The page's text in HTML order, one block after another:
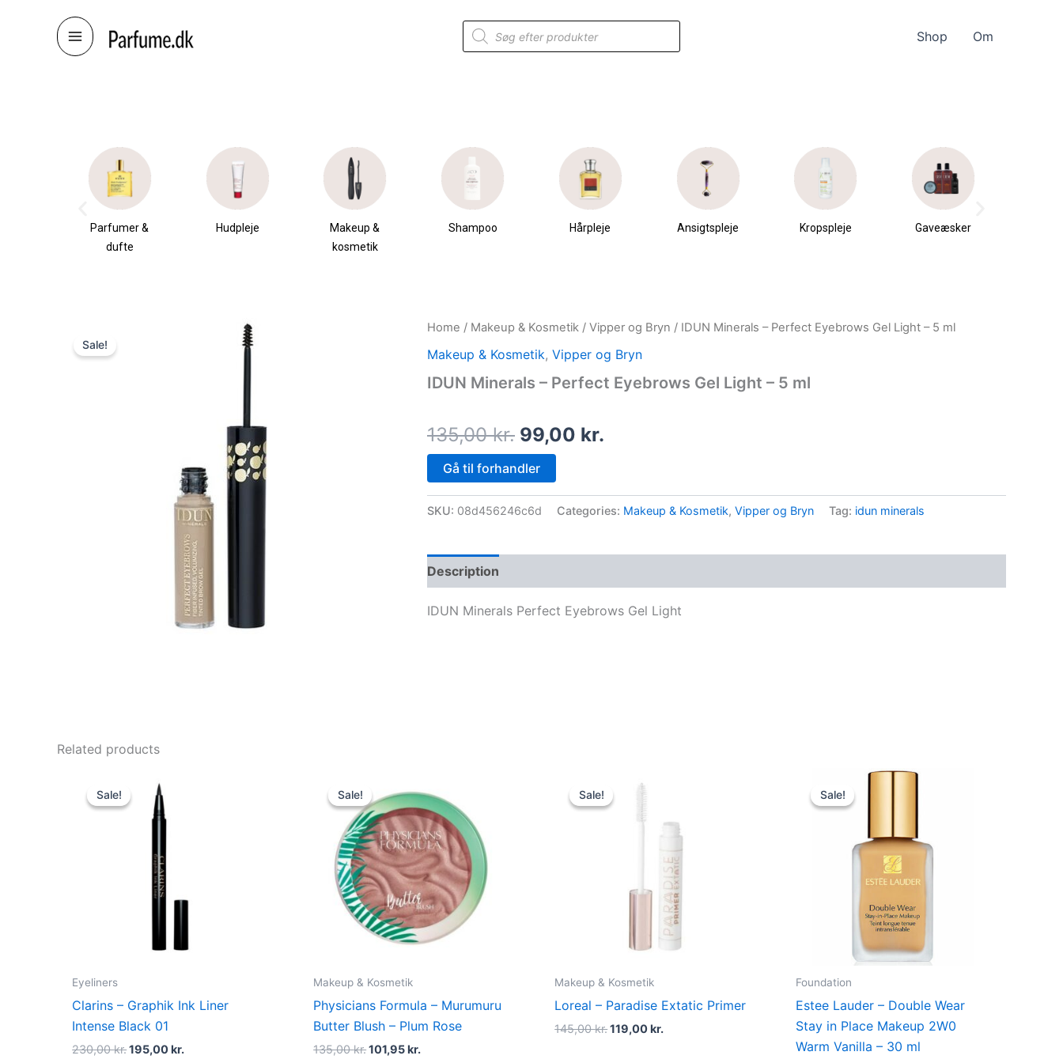
Products
search
Shop Om
Parfumer &
dufte
Hudpleje
Makeup &
kosmetik
Shampoo Hårpleje Ansigtspleje Kropspleje Gaveæsker
Sale!
Home / Makeup & Kosmetik / Vipper og Bryn / IDUN Minerals – Perfect Eyebrows Gel Light – 5 ml
Makeup & Kosmetik, Vipper og Bryn
IDUN Minerals – Perfect Eyebrows Gel Light – 5 ml
135,00kr.
Original
price
was:
135,00 kr..
99,00 kr.
Current
price
is:
Gå til forhandler
SKU: 08d456246c6d Categories: Makeup & Kosmetik, Vipper og Bryn Tag: idun minerals
Description
IDUN Minerals Perfect Eyebrows Gel Light
Related products
Sale!
Sale!
Eyeliners
Clarins – Graphik Ink Liner
Intense Black 01
230,00kr.
price
was:
230,00 kr..
195,00kr.
Sale!
Sale!
Makeup & Kosmetik
Physicians Formula – Murumuru
Butter Blush – Plum Rose
135,00kr.
was:
135,00 kr..
101,95kr.
is:
101,95 kr..
Sale!
Sale!
Makeup & Kosmetik
Loreal – Paradise Extatic Primer
145,00kr.
was:
119,00kr.
Sale!
Sale!
Foundation
Estee Lauder – Double Wear
Stay in Place Makeup 2W0
Warm Vanilla – 30 ml
Original
was:
Current